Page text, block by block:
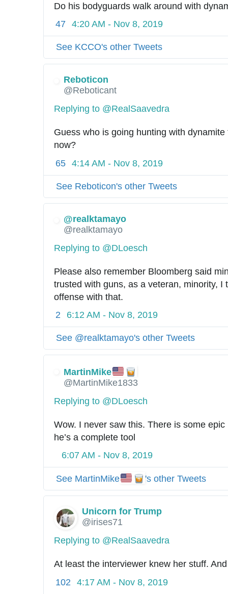
Do his bodyguards walk around with
47 4:20 AM - Nov 8, 2019
See KCCO's other Tweets
Reboticon
@Reboticant
Replying to @RealSaavedra
Guess who is going hunting with
now?
65 4:14 AM - Nov 8, 2019
See Reboticon's other Tweets
@realktamayo
@realktamayo
Replying to @DLoesch
Please also remember Bloomberg said
trusted with guns, as a veteran, minority, I
offense with that.
2
6:12 AM - Nov 8, 2019
See @realktamayo's other Tweets
MartinMike
@MartinMike1833
Replying to @DLoesch
Wow. I never saw this. There is some
he’s a complete tool
6:07 AM - Nov 8, 2019
See MartinMike 's other Tweets
Unicorn for Trump
@irises71
Replying to @RealSaavedra
At least the interviewer knew her stuff.
102
4:17 AM - Nov 8, 2019